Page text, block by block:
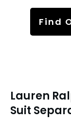
Find
Lauren
Suit